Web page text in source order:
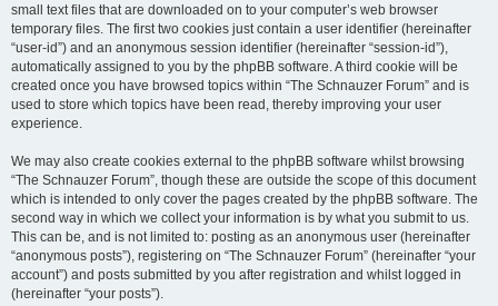
small text files that are downloaded on to your computer’s web browser
temporary files. The first two cookies just contain a user identifier (hereinafter
“user-id”) and an anonymous session identifier (hereinafter “session-id”),
automatically assigned to you by the phpBB software. A third cookie will be
created once you have browsed topics within “The Schnauzer Forum” and is
used to store which topics have been read, thereby improving your user
experience.
We may also create cookies external to the phpBB software whilst browsing
“The Schnauzer Forum”, though these are outside the scope of this document
which is intended to only cover the pages created by the phpBB software. The
second way in which we collect your information is by what you submit to us.
This can be, and is not limited to: posting as an anonymous user (hereinafter
“anonymous posts”), registering on “The Schnauzer Forum” (hereinafter “your
account”) and posts submitted by you after registration and whilst logged in
(hereinafter “your posts”).